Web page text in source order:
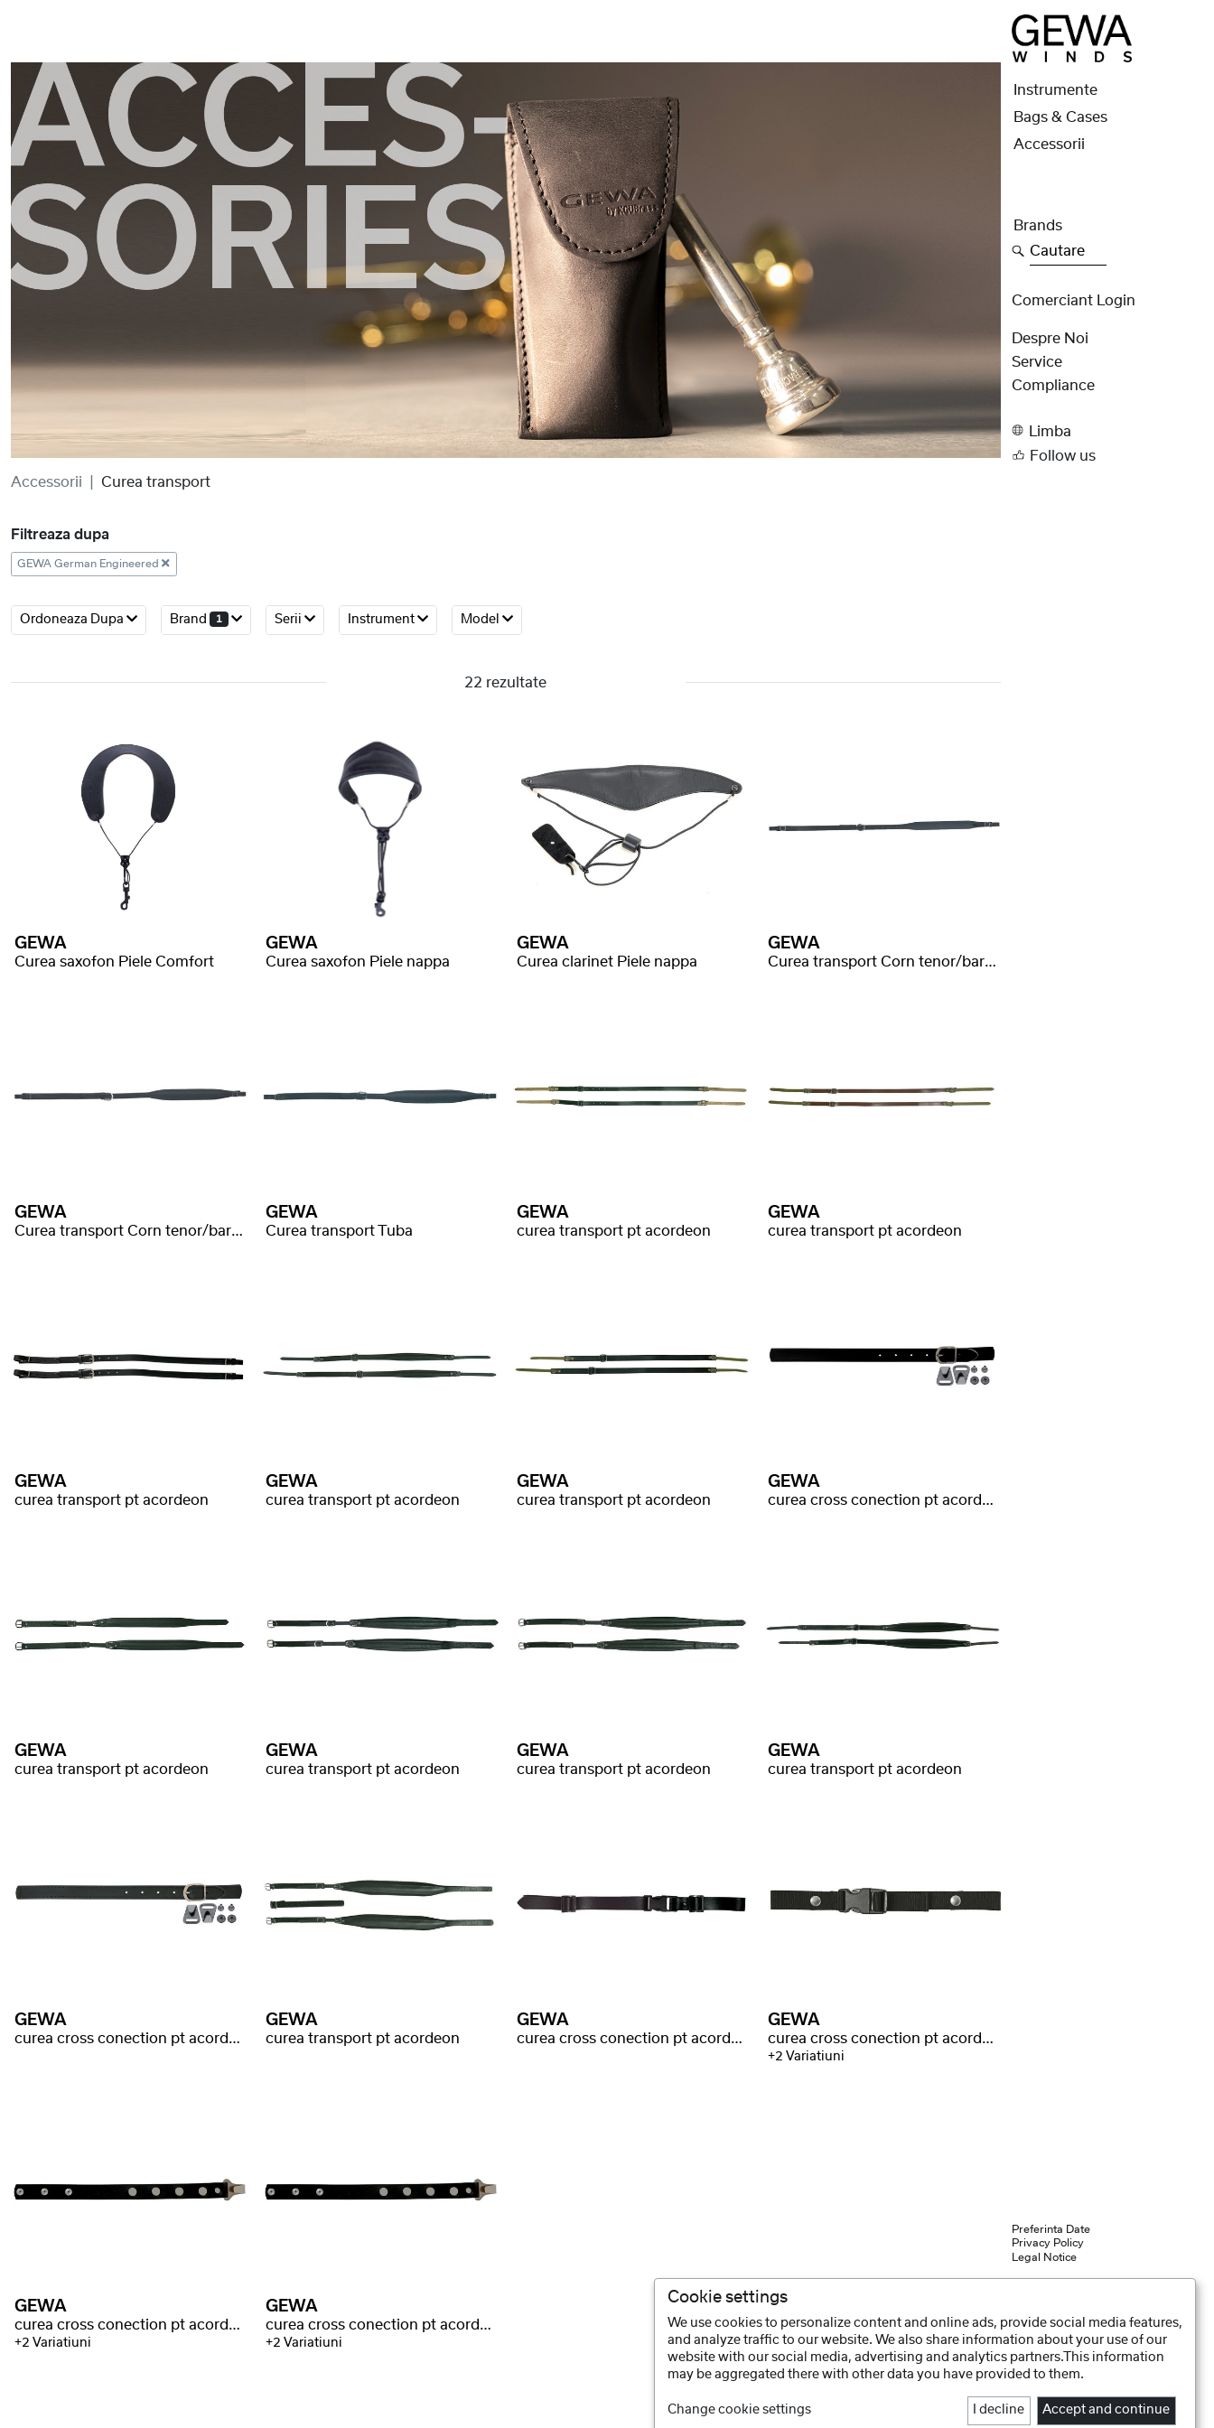
Accessorii Curea transport
Filtreaza dupa
GEWA German Engineered
Ordoneaza Dupa Brand 1 Serii Instrument Model
22 rezultate
GEWA
Curea saxofon Piele Comfort
GEWA
Curea saxofon Piele nappa
GEWA
Curea clarinet Piele nappa
GEWA
Curea transport Corn tenor/bariton
GEWA
Curea transport Corn tenor/bariton
GEWA
Curea transport Tuba
GEWA
curea transport pt acordeon
GEWA
curea transport pt acordeon
GEWA
curea transport pt acordeon
GEWA
curea transport pt acordeon
GEWA
curea transport pt acordeon
GEWA
curea cross conection pt acordeon
GEWA
curea transport pt acordeon
GEWA
curea transport pt acordeon
GEWA
curea transport pt acordeon
GEWA
curea transport pt acordeon
GEWA
curea cross conection pt acordeon
GEWA
curea transport pt acordeon
GEWA
curea cross conection pt acordeon Vario
GEWA
curea cross conection pt acordeon Vario
+2 Variatiuni
GEWA
curea cross conection pt acordeon Warnke
+2 Variatiuni
GEWA
curea cross conection pt acordeon Warnke
+2 Variatiuni
Instrumente
Bags & Cases
Accessorii
Brands
Cautare
Comerciant Login
Despre Noi
Service
Compliance
Limba
Follow us
Preferinta Date
Privacy Policy
Legal Notice
Cookie settings
We use cookies to personalize content and online ads, provide social media features,
and analyze traffic to our website. We also share information about your use of our
website with our social media, advertising and analytics partners.This information
may be aggregated there with other data you have provided to them.
Change cookie settings I decline Accept and continue